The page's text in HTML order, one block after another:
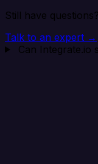
Still have questions?
Talk to an expert →
Can Integrate.io